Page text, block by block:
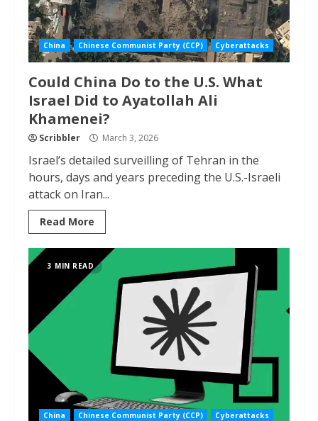
China Chinese Communist Party (CCP) Cyberattacks
Could China Do to the U.S. What
Israel Did to Ayatollah Ali
Khamenei?
Scribbler March 3, 2026
Israel’s detailed surveilling of Tehran in the
hours, days and years preceding the U.S.-Israeli
attack on Iran...
Read More
3 MIN READ
China Chinese Communist Party (CCP) Cyberattacks